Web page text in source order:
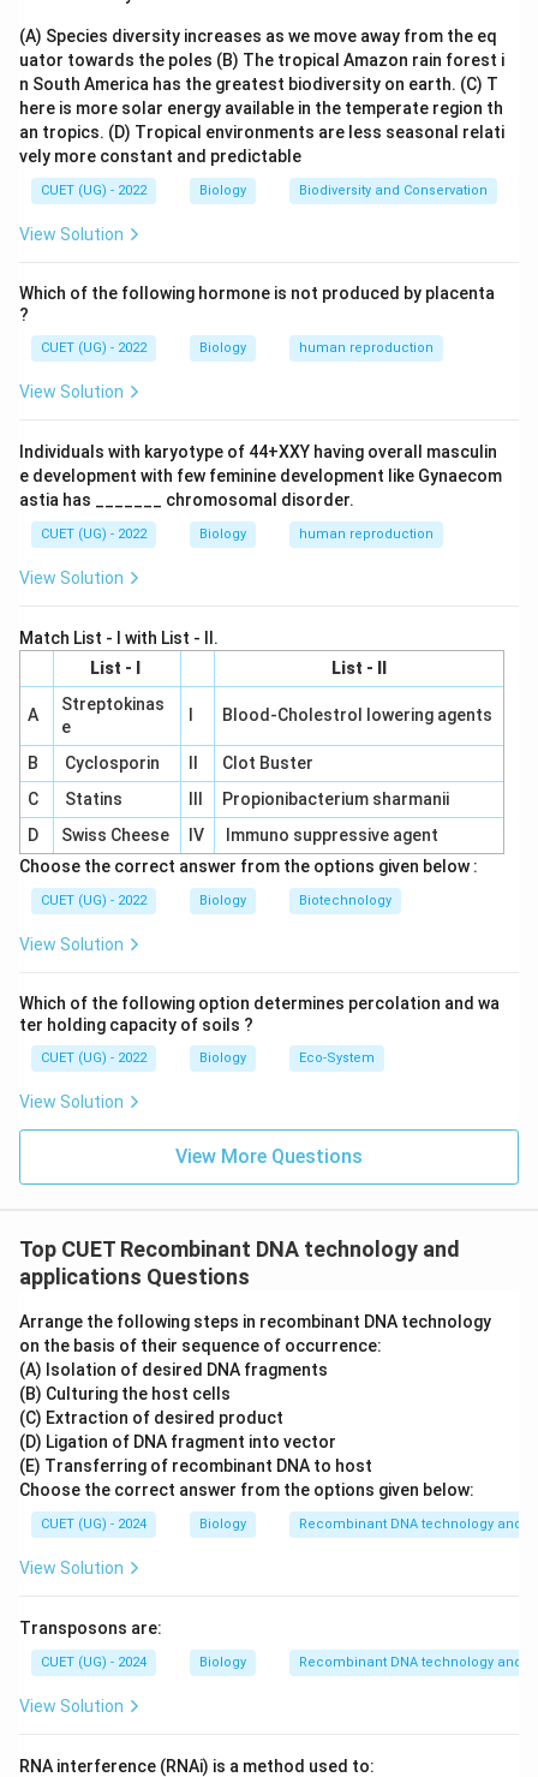
Step 2:Identify the first step. The DNA strands are
first separated by heating.
\boxed{\text{Denaturation}}
Denaturation
Step 3:Identify the second step. Primers bind to
\boxed{\text{Annealing}}
Annealing
synthesizes new DNA strands.
\boxed{\text{Extension}}
Extension
Hence the correct sequence is:
Denaturation
Therefore,
\boxed{\text{(B)}}
is the correct answer.
Download Solution in PDF
(A) Species diversity increases as we move away from the eq
uator towards the poles (B) The tropical Amazon rain forest i
n South America has the greatest biodiversity on earth. (C) T
here is more solar energy available in the temperate region th
an tropics. (D) Tropical environments are less seasonal relati
vely more constant and predictable
CUET (UG) - 2022 Biology Biodiversity and Conservation
View Solution
Which of the following hormone is not produced by placenta
?
CUET (UG) - 2022 Biology human reproduction
View Solution
Individuals with karyotype of 44+XXY having overall masculin
e development with few feminine development like Gynaecom
astia has _______ chromosomal disorder.
CUET (UG) - 2022 Biology human reproduction
View Solution
Match List - I with List - II.
List - I
List - II
A
Streptokinas
e
Blood-Cholestrol lowering agents
B Cyclosporin
Clot Buster
C
Statins
Propionibacterium sharmanii
D
Swiss Cheese IV
Immuno suppressive agent
Choose the correct answer from the options given below :
CUET (UG) - 2022 Biology Biotechnology
View Solution
Which of the following option determines percolation and wa
ter holding capacity of soils ?
CUET (UG) - 2022 Biology Eco-System
View Solution
View More Questions
Top CUET Recombinant DNA technology and
applications Questions
Arrange the following steps in recombinant DNA technology
on the basis of their sequence of occurrence:
(A) Isolation of desired DNA fragments
(B) Culturing the host cells
(C) Extraction of desired product
(D) Ligation of DNA fragment into vector
(E) Transferring of recombinant DNA to host
Choose the correct answer from the options given below:
CUET (UG) - 2024 Biology Recombinant DNA technology and
View Solution
Transposons are:
CUET (UG) - 2024 Biology Recombinant DNA technology and
View Solution
RNA interference (RNAi) is a method used to: